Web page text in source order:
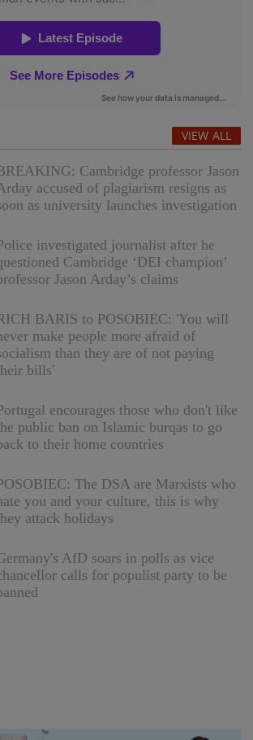
VIEW ALL
Cambridge professor Jason
accused of plagiarism resigns as
as university launches investigation
investigated journalist after he
Cambridge ‘DEI champion’
Jason Arday’s claims
BARIS to POSOBIEC: 'You will
make people more afraid of
than they are of not paying
bills'
encourages those who don't like
public ban on Islamic burqas to go
to their home countries
The DSA are Marxists who
you and your culture, this is why
attack holidays
AfD soars in polls as vice
calls for populist party to be